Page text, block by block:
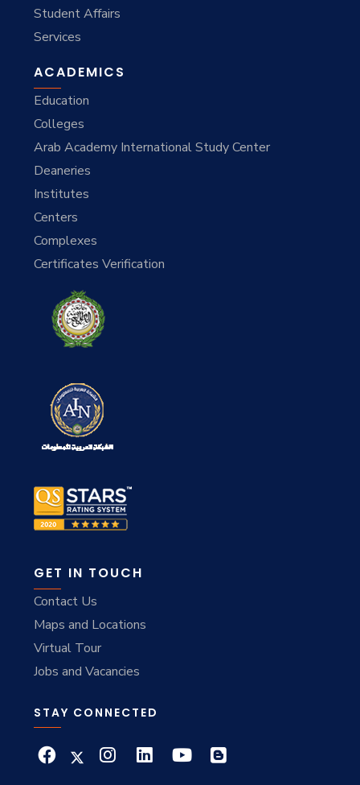
Student Affairs
Services
ACADEMICS
Education
Colleges
Arab Academy International Study Center
Deaneries
Institutes
Centers
Complexes
Certificates Verification
GET IN TOUCH
Contact Us
Maps and Locations
Virtual Tour
Jobs and Vacancies
STAY CONNECTED